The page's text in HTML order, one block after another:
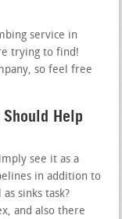
service in
trying to find!
so feel free
Help
see it as a
in addition to
sinks task?
and also there